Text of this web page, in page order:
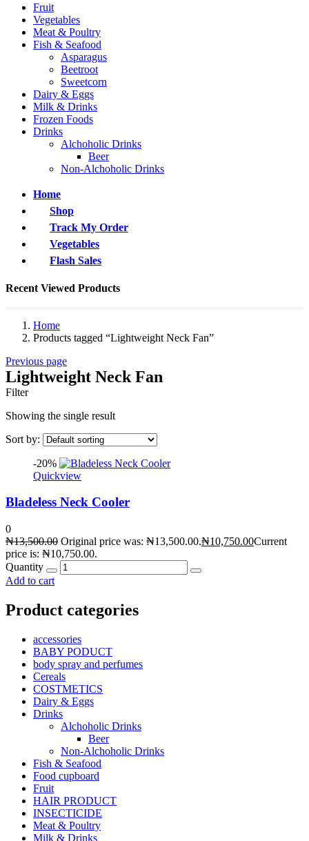
Fruit
Vegetables
Meat & Poultry
Fish & Seafood
Asparagus
Beetroot
Sweetcorn
Dairy & Eggs
Milk & Drinks
Frozen Foods
Drinks
Alchoholic Drinks
Beer
Non-Alchoholic Drinks
Home
Shop
Track My Order
Vegetables
Flash Sales
Recent Viewed Products
Home
Products tagged “Lightweight Neck Fan”
Previous page
Lightweight Neck Fan
Filter
Showing the single result
Sort by:
-20%
Quickview
Bladeless Neck Cooler
0
₦13,500.00 Original price was: ₦13,500.00.₦10,750.00Current
price is: ₦10,750.00.
Quantity
Add to cart
Product categories
accessories
BABY PODUCT
body spray and perfumes
Cereals
COSTMETICS
Dairy & Eggs
Drinks
Alchoholic Drinks
Beer
Non-Alchoholic Drinks
Fish & Seafood
Food cupboard
Fruit
HAIR PRODUCT
INSECTICIDE
Meat & Poultry
Milk & Drinks